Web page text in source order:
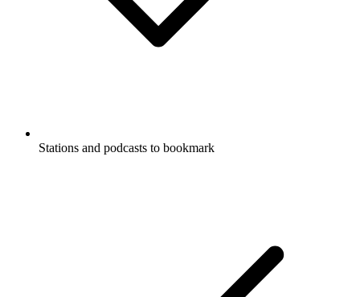
Stations and podcasts to bookmark